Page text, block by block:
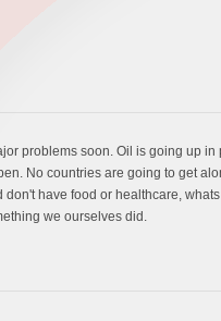
problems soon. Oil is going up
No countries are going to get
have food or healthcare,
we ourselves did.